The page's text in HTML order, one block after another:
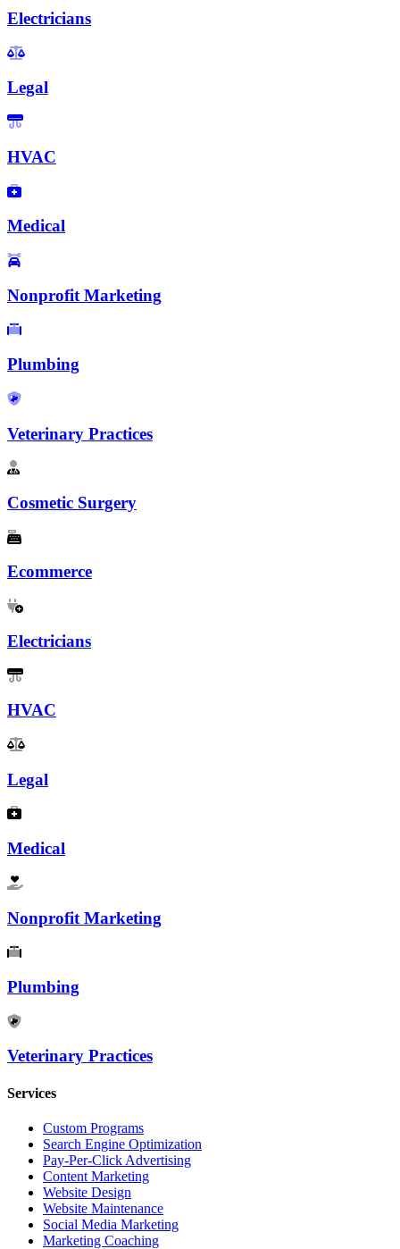
Electricians
Legal
HVAC
Medical
Nonprofit Marketing
Plumbing
Veterinary Practices
Cosmetic Surgery
Ecommerce
Electricians
HVAC
Legal
Medical
Nonprofit Marketing
Plumbing
Veterinary Practices
Services
Custom Programs
Search Engine Optimization
Pay-Per-Click Advertising
Content Marketing
Website Design
Website Maintenance
Social Media Marketing
Marketing Coaching